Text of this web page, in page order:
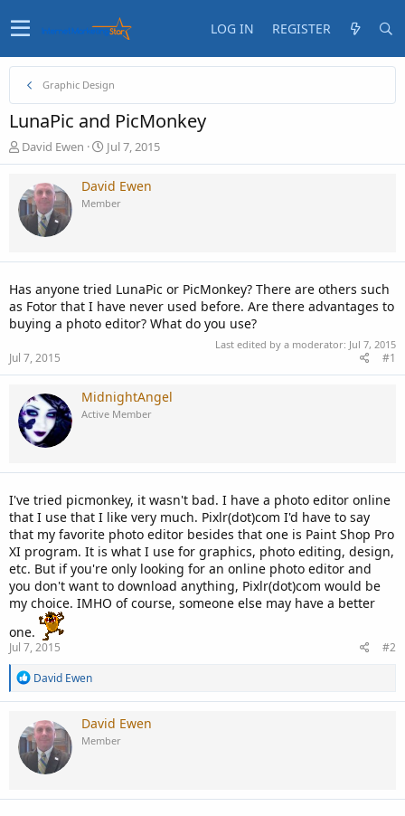
LOG IN REGISTER
Graphic Design
LunaPic and PicMonkey
T
h
e
d
t
r
t
e
David Ewen
S
t
a
r
t
t
Jul 7, 2015
David Ewen
Member
Has anyone tried LunaPic or PicMonkey? There are others such
as Fotor that I have never used before. Are there advantages to
buying a photo editor? What do you use?
Last edited by a moderator: Jul 7, 2015
Jul 7, 2015 #1
MidnightAngel
Active Member
I've tried picmonkey, it wasn't bad. I have a photo editor online
that I use that I like very much. Pixlr(dot)com I'd have to say
that my favorite photo editor besides that one is Paint Shop Pro
XI program. It is what I use for graphics, photo editing, design,
etc. But if you're only looking for an online photo editor and
you don't want to download anything, Pixlr(dot)com would be
my choice. IMHO of course, someone else may have a better
one.
Jul 7, 2015
#2
R
a
c
t
i
o
n
David Ewen
David Ewen
Member